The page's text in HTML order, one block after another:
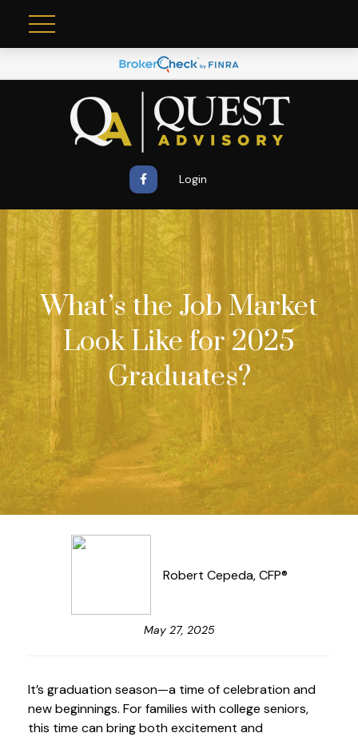
Login
What’s the Job Market
Look Like for 2025
Graduates?
Robert Cepeda, CFP®
May 27, 2025
It’s graduation season—a time of celebration and
new beginnings. For families with college seniors,
this time can bring both excitement and